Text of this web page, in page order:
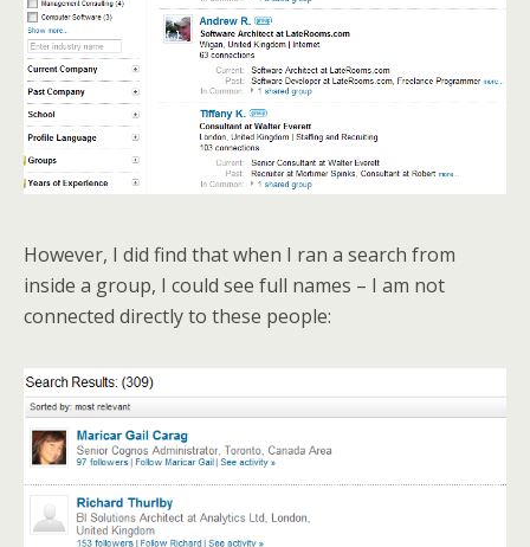
However, I did find that when I ran a search from
inside a group, I could see full names – I am not
connected directly to these people: